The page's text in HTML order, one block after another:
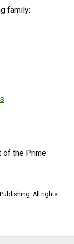
family:
of the Prime
All rights